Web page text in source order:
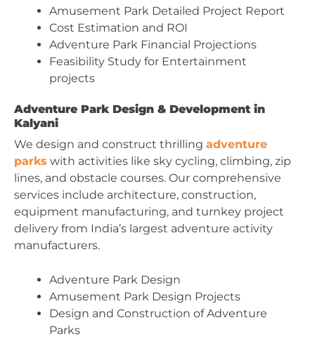
Amusement Park Detailed Project Report
Cost Estimation and ROI
Adventure Park Financial Projections
Feasibility Study for Entertainment
projects
Adventure Park Design & Development in
Kalyani
We design and construct thrilling adventure
parks with activities like sky cycling, climbing, zip
lines, and obstacle courses. Our comprehensive
services include architecture, construction,
equipment manufacturing, and turnkey project
delivery from India’s largest adventure activity
manufacturers.
Adventure Park Design
Amusement Park Design Projects
Design and Construction of Adventure
Parks